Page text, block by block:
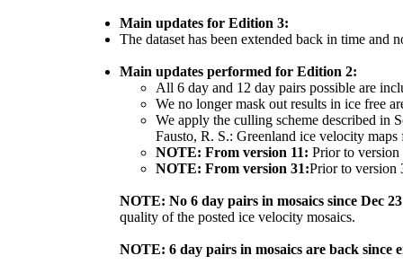
Main updates for Edition 3:
The dataset has been extended back in time and
Main updates performed for Edition 2:
All 6 day and 12 day pairs possible are
We no longer mask out results in ice free
We apply the culling scheme described
Fausto, R. S.: Greenland ice velocity
NOTE: From version 11: Prior to version
NOTE: From version 31:Prior to version
NOTE: No 6 day pairs in mosaics since Dec
quality of the posted ice velocity mosaics.
NOTE: 6 day pairs in mosaics are back since